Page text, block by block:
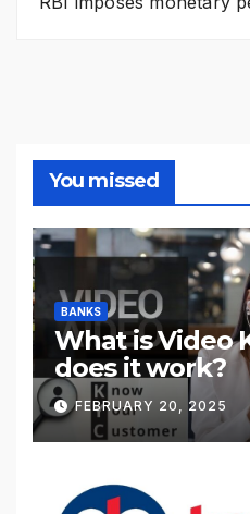
You missed
BANKS
What is Video
does it work?
FEBRUARY 20, 2025